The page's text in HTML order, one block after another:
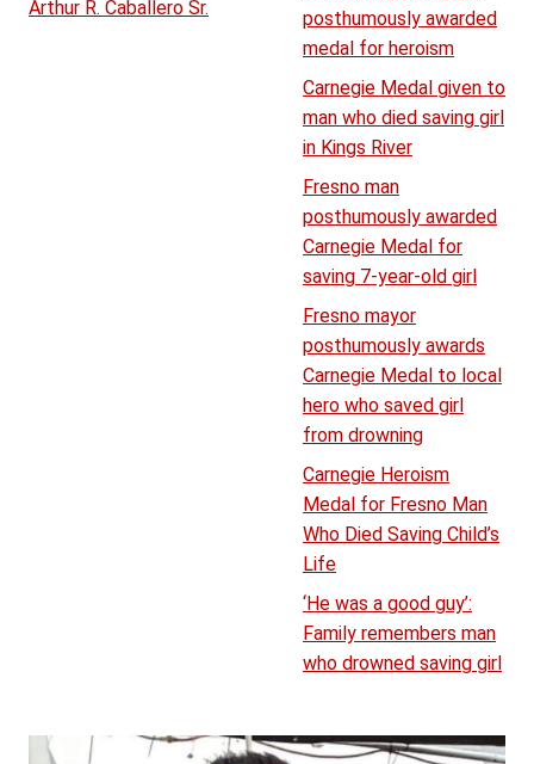
Arthur R. Caballero Sr.
posthumously awarded
medal for heroism
Carnegie Medal given to
man who died saving girl
in Kings River
Fresno man
posthumously awarded
Carnegie Medal for
saving 7-year-old girl
Fresno mayor
posthumously awards
Carnegie Medal to local
hero who saved girl
from drowning
Carnegie Heroism
Medal for Fresno Man
Who Died Saving Child’s
Life
‘He was a good guy’:
Family remembers man
who drowned saving girl